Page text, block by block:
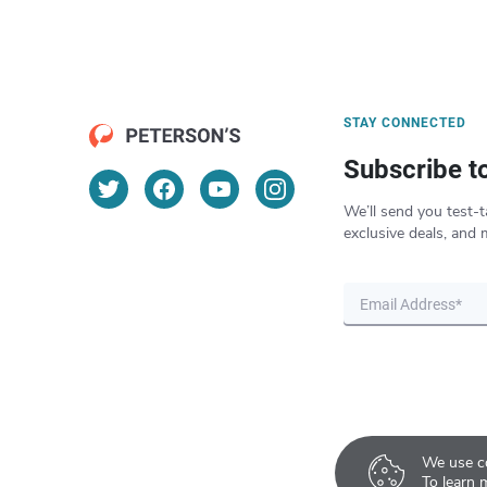
We use
To learn
STAY CONNECTED
Subscribe
We’ll send you test-
exclusive deals, and